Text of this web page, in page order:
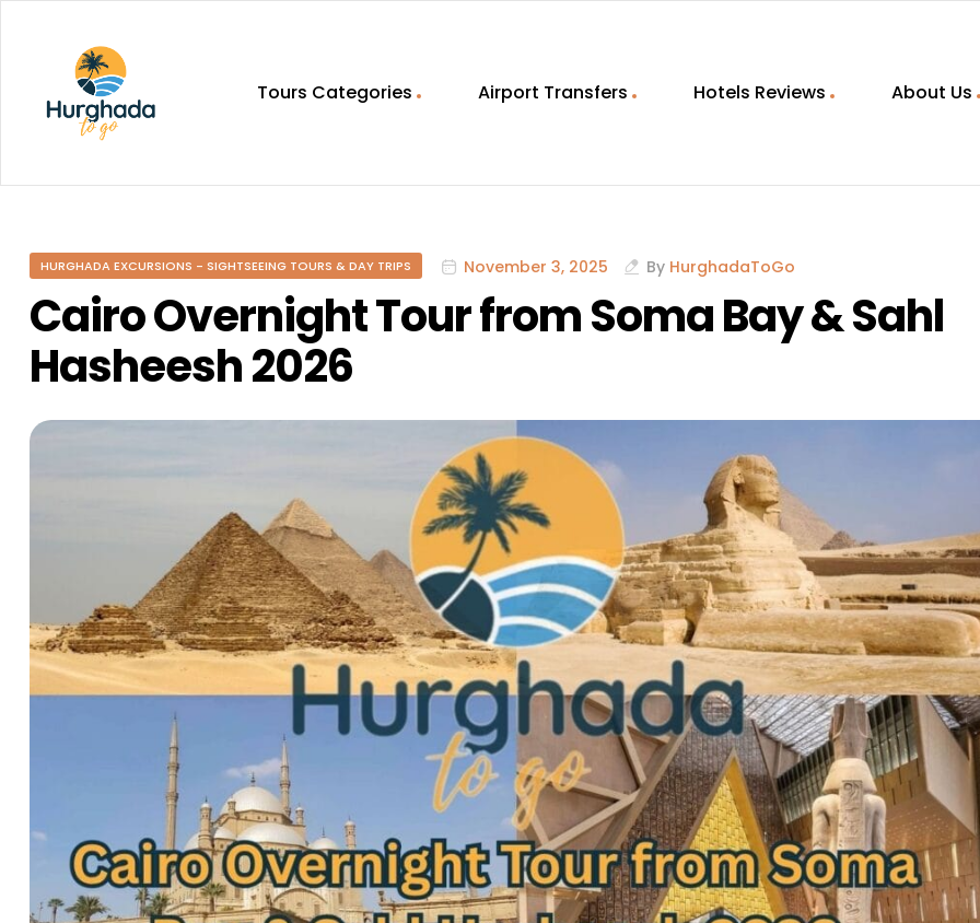
To
Discovering
Egypt
Hurghada
Tours Categories Airport Transfers Hotels Reviews About Us
HURGHADA EXCURSIONS - SIGHTSEEING TOURS & DAY TRIPS November 3, 2025 By HurghadaToGo
Cairo Overnight Tour from Soma Bay & Sahl
Hasheesh 2026